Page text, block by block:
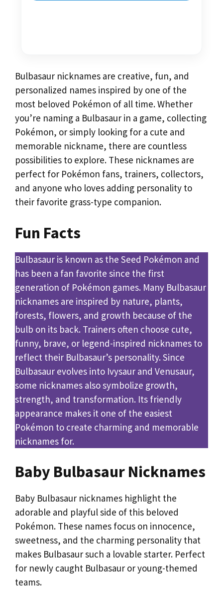
Bulbasaur nicknames are creative, fun, and
personalized names inspired by one of the
most beloved Pokémon of all time. Whether
you’re naming a Bulbasaur in a game, collecting
Pokémon, or simply looking for a cute and
memorable nickname, there are countless
possibilities to explore. These nicknames are
perfect for Pokémon fans, trainers, collectors,
and anyone who loves adding personality to
their favorite grass-type companion.
Fun Facts
Bulbasaur is known as the Seed Pokémon and
has been a fan favorite since the first
generation of Pokémon games. Many Bulbasaur
nicknames are inspired by nature, plants,
forests, flowers, and growth because of the
bulb on its back. Trainers often choose cute,
funny, brave, or legend-inspired nicknames to
reflect their Bulbasaur’s personality. Since
Bulbasaur evolves into Ivysaur and Venusaur,
some nicknames also symbolize growth,
strength, and transformation. Its friendly
appearance makes it one of the easiest
Pokémon to create charming and memorable
nicknames for.
Baby Bulbasaur Nicknames
Baby Bulbasaur nicknames highlight the
adorable and playful side of this beloved
Pokémon. These names focus on innocence,
sweetness, and the charming personality that
makes Bulbasaur such a lovable starter. Perfect
for newly caught Bulbasaur or young-themed
teams.